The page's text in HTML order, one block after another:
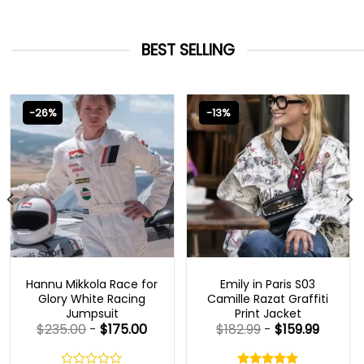
BEST SELLING
-26%
Hannu Mikkola Race for
Glory White Racing
Jumpsuit
$235.00-$175.00
-13%
Emily in Paris S03
Camille Razat Graffiti
Print Jacket
5.00
$182.99-$159.99